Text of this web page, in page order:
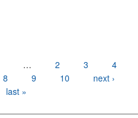
… 2 3
4
8 9 10
next ›
last »